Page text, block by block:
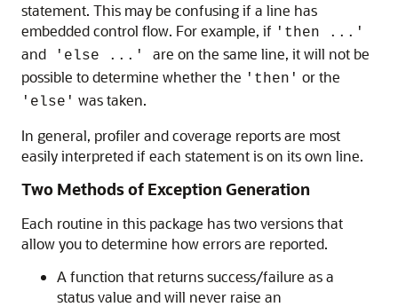
statement. This may be confusing if a line has
embedded control flow. For example, if 'then ...'
and 'else ...' are on the same line, it will not be
possible to determine whether the 'then' or the
'else' was taken.
In general, profiler and coverage reports are most
easily interpreted if each statement is on its own line.
Two Methods of Exception Generation
Each routine in this package has two versions that
allow you to determine how errors are reported.
A function that returns success/failure as a
status value and will never raise an